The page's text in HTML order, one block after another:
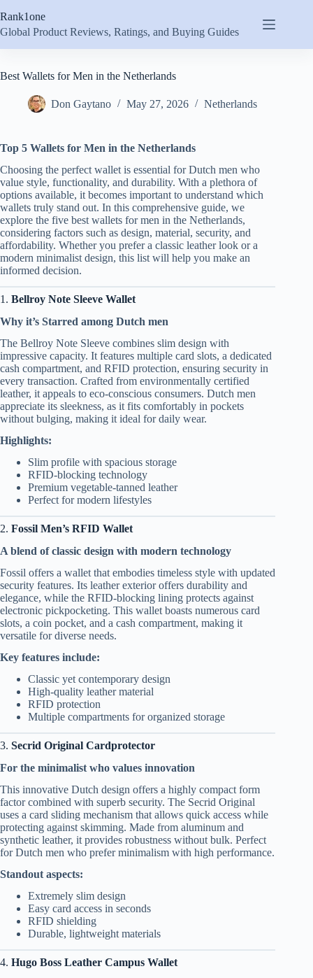
to
content
Rank1one
Global Product Reviews, Ratings, and Buying Guides
Best Wallets for Men in the Netherlands
Don Gaytano May 27, 2026 Netherlands
Top 5 Wallets for Men in the Netherlands
Choosing the perfect wallet is essential for Dutch men who
value style, functionality, and durability. With a plethora of
options available, it becomes important to understand which
wallets truly stand out. In this comprehensive guide, we
explore the five best wallets for men in the Netherlands,
considering factors such as design, material, security, and
affordability. Whether you prefer a classic leather look or a
modern minimalist design, this list will help you make an
informed decision.
1. Bellroy Note Sleeve Wallet
Why it’s Starred among Dutch men
The Bellroy Note Sleeve combines slim design with
impressive capacity. It features multiple card slots, a dedicated
cash compartment, and RFID protection, ensuring security in
every transaction. Crafted from environmentally certified
leather, it appeals to eco-conscious consumers. Dutch men
appreciate its sleekness, as it fits comfortably in pockets
without bulging, making it ideal for daily wear.
Highlights:
Slim profile with spacious storage
RFID-blocking technology
Premium vegetable-tanned leather
Perfect for modern lifestyles
2. Fossil Men’s RFID Wallet
A blend of classic design with modern technology
Fossil offers a wallet that embodies timeless style with updated
security features. Its leather exterior offers durability and
elegance, while the RFID-blocking lining protects against
electronic pickpocketing. This wallet boasts numerous card
slots, a coin pocket, and a cash compartment, making it
versatile for diverse needs.
Key features include:
Classic yet contemporary design
High-quality leather material
RFID protection
Multiple compartments for organized storage
3. Secrid Original Cardprotector
For the minimalist who values innovation
This innovative Dutch design offers a highly compact form
factor combined with superb security. The Secrid Original
uses a card sliding mechanism that allows quick access while
protecting against skimming. Made from aluminum and
synthetic leather, it provides robustness without bulk. Perfect
for Dutch men who prefer minimalism with high performance.
Standout aspects:
Extremely slim design
Easy card access in seconds
RFID shielding
Durable, lightweight materials
4. Hugo Boss Leather Campus Wallet